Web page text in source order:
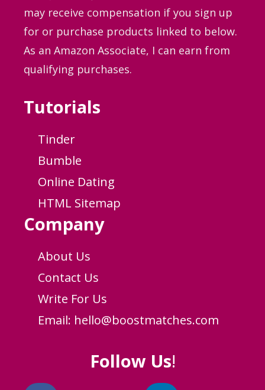
may receive compensation if you sign up
for or purchase products linked to below.
As an Amazon Associate, I can earn from
qualifying purchases.
Tutorials
Tinder
Bumble
Online Dating
HTML Sitemap
Company
About Us
Contact Us
Write For Us
Email: hello@boostmatches.com
Follow Us!